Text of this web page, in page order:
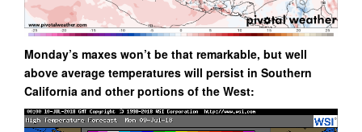
Monday’s maxes won’t be that remarkable, but well
above average temperatures will persist in Southern
California and other portions of the West: